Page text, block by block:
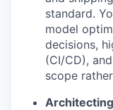
standard.
model
decisions,
(CI/CD),
scope